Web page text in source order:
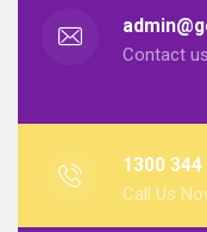
Contact
1300 344
Call Us